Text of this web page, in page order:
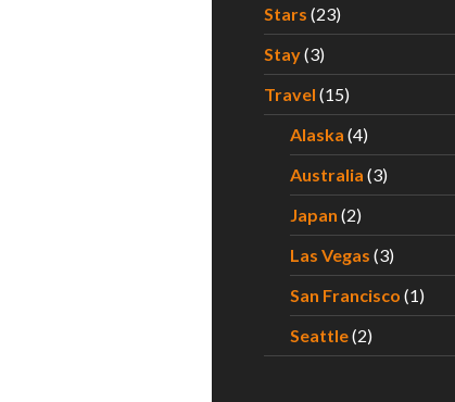
Stars (23)
Stay(3)
Travel (15)
Alaska (4)
Australia (3)
Japan (2)
Las Vegas (3)
San Francisco (1)
Seattle(2)